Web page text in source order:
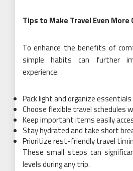
Tips to Make Travel Even
To enhance the benefits of
simple habits can further
experience.
Pack light and organize
Choose flexible travel schedules
Keep important items easily
Stay hydrated and take short
Prioritize rest-friendly travel
These small steps can
levels during any trip.